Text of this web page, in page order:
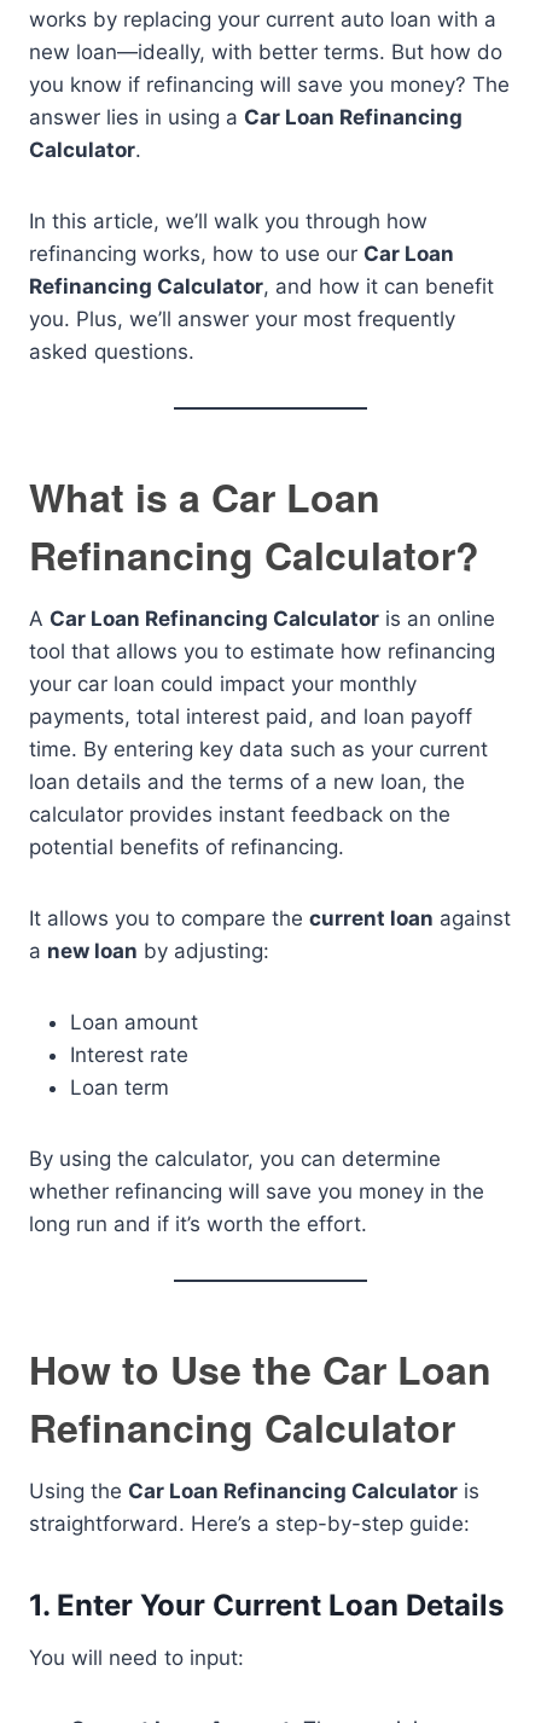
works by replacing your current auto loan with a
new loan—ideally, with better terms. But how do
you know if refinancing will save you money? The
answer lies in using a Car Loan Refinancing
Calculator.
In this article, we’ll walk you through how
refinancing works, how to use our Car Loan
Refinancing Calculator, and how it can benefit
you. Plus, we’ll answer your most frequently
asked questions.
What is a Car Loan
Refinancing Calculator?
A Car Loan Refinancing Calculator is an online
tool that allows you to estimate how refinancing
your car loan could impact your monthly
payments, total interest paid, and loan payoff
time. By entering key data such as your current
loan details and the terms of a new loan, the
calculator provides instant feedback on the
potential benefits of refinancing.
It allows you to compare the current loan against
a new loan by adjusting:
Loan amount
Interest rate
Loan term
By using the calculator, you can determine
whether refinancing will save you money in the
long run and if it’s worth the effort.
How to Use the Car Loan
Refinancing Calculator
Using the Car Loan Refinancing Calculator is
straightforward. Here’s a step-by-step guide:
1. Enter Your Current Loan Details
You will need to input: